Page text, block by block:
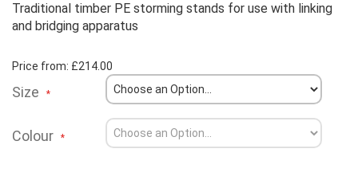
Traditional timber PE storming stands for use with linking
and bridging apparatus
Price from: £214.00
Size
Colour